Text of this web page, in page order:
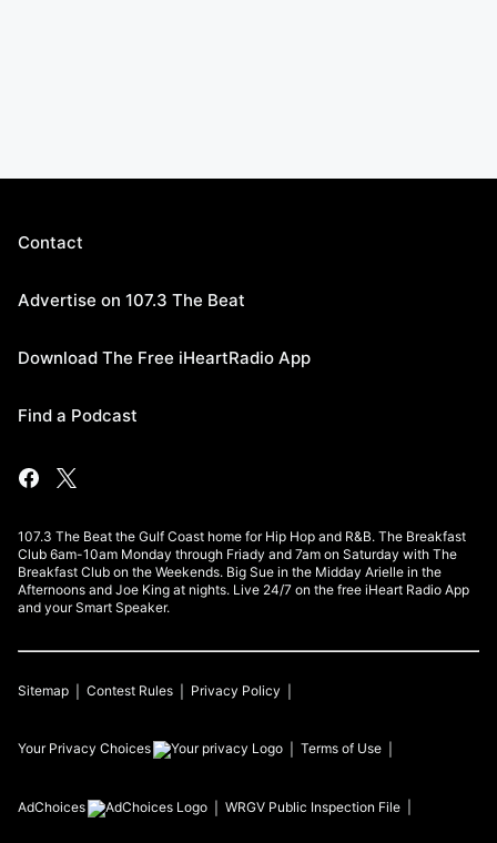
Contact
Advertise on 107.3 The Beat
Download The Free iHeartRadio App
Find a Podcast
107.3 The Beat the Gulf Coast home for Hip Hop and R&B. The Breakfast
Club 6am-10am Monday through Friady and 7am on Saturday with The
Breakfast Club on the Weekends. Big Sue in the Midday Arielle in the
Afternoons and Joe King at nights. Live 24/7 on the free iHeart Radio App
and your Smart Speaker.
Sitemap Contest Rules Privacy Policy
Your Privacy Choices Terms of Use
AdChoices WRGV Public Inspection File